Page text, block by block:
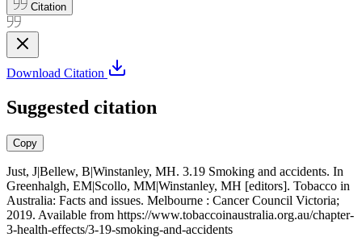
Citation
Download Citation
Suggested citation
Copy
Just, J|Bellew, B|Winstanley, MH. 3.19 Smoking and accidents. In
Greenhalgh, EM|Scollo, MM|Winstanley, MH [editors]. Tobacco in
Australia: Facts and issues. Melbourne : Cancer Council Victoria;
2019. Available from https://www.tobaccoinaustralia.org.au/chapter-
3-health-effects/3-19-smoking-and-accidents